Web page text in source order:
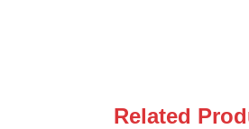
Related